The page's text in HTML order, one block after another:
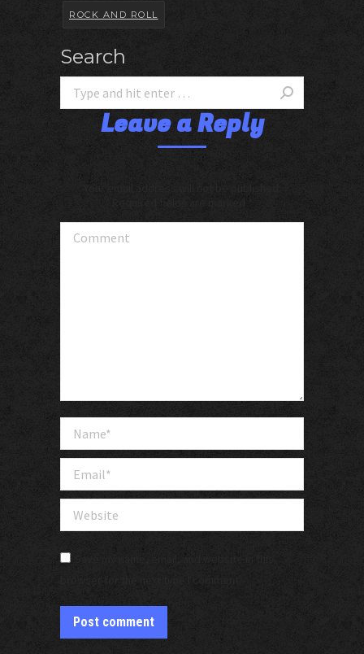
ROCK AND ROLL
Search
Leave a Reply
Required fields are marked
Comment
Name *
Email *
Website
Post comment